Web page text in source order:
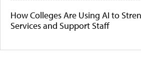
How Colleges Are Using AI to
Services and Support Staff